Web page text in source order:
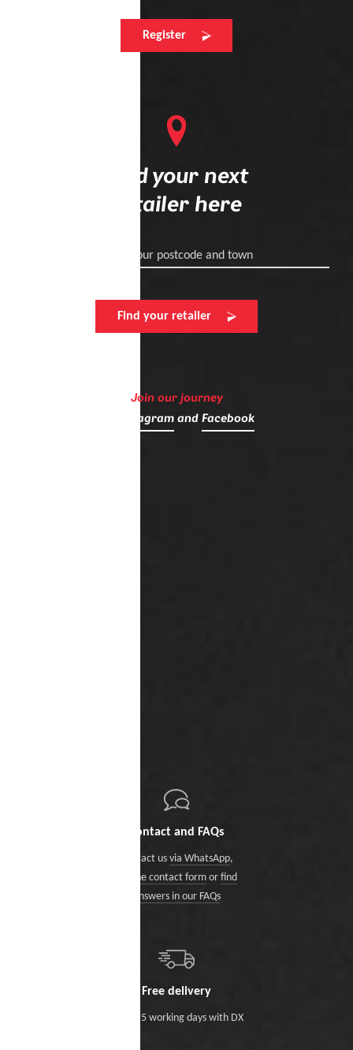
Register
Find your next
retailer here
Enter your postcode and town
Find your retailer
Join our journey
Instagramand Facebook
Contact and FAQs
Contact us via WhatsApp,
via the contact formor find
answers in our FAQs
Free delivery
Within 5 working days with DX